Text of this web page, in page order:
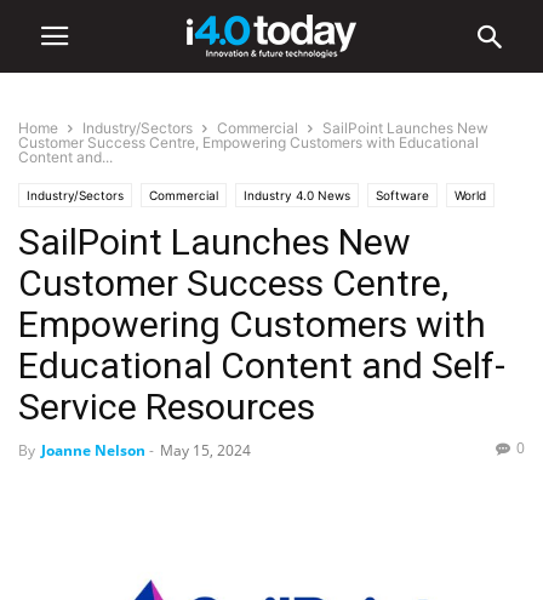
Home Industry/Sectors Commercial
SailPoint Launches New
Customer Success Centre, Empowering Customers with Educational
Content and...
Industry/Sectors Commercial Industry 4.0 News Software World
United States
SailPoint Launches New
Customer Success Centre,
Empowering Customers with
Educational Content and Self-
Service Resources
By Joanne Nelson - May 15, 2024 0